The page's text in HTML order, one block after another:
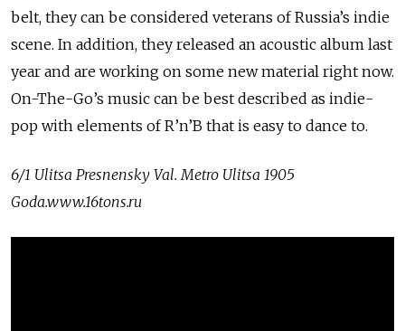
belt, they can be considered veterans of Russia’s indie
scene. In addition, they released an acoustic album last
year and are working on some new material right now.
On-The-Go’s music can be best described as indie-
pop with elements of R’n’B that is easy to dance to.
6/1 Ulitsa Presnensky Val. Metro Ulitsa 1905
Goda.www.16tons.ru